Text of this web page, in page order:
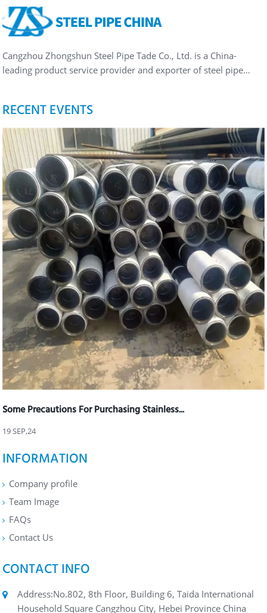
Cangzhou Zhongshun Steel Pipe Tade Co., Ltd. is a China-
leading product service provider and exporter of steel pipe…
RECENT EVENTS
Some Precautions For Purchasing Stainless...
19 SEP,24
INFORMATION
Company profile
Team Image
FAQs
Contact Us
CONTACT INFO
Address:No.802, 8th Floor, Building 6, Taida International
Household Square Cangzhou City, Hebei Province China